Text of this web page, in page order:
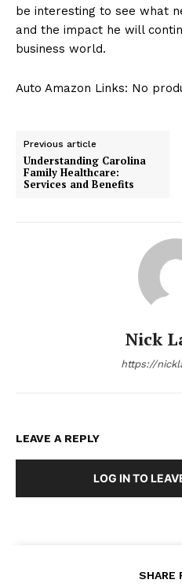
be interesting to see what
and the impact he will
business world.
Auto Amazon Links: No
Previous article
Understanding Carolina
Family Healthcare:
Services and Benefits
Nick
https://
LEAVE A REPLY
LOG IN TO
SHARE